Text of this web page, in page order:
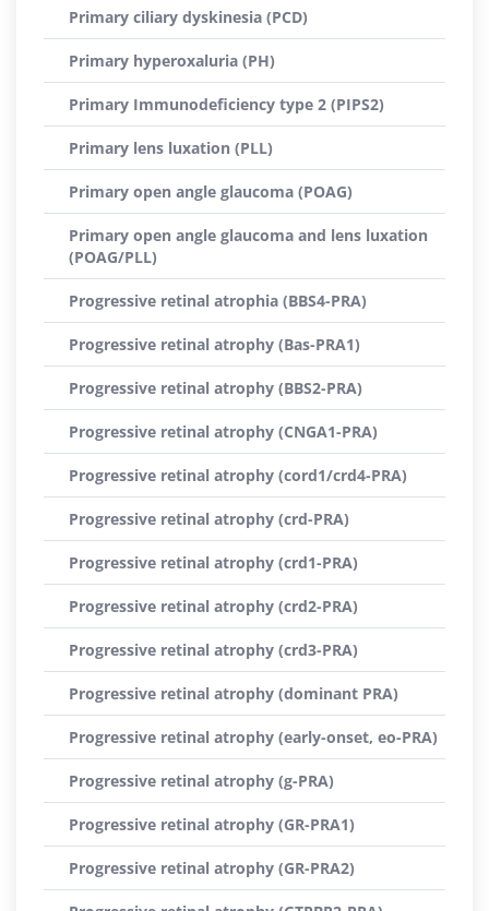
Primary ciliary dyskinesia (PCD)
Primary hyperoxaluria (PH)
Primary Immunodeficiency type 2 (PIPS2)
Primary lens luxation (PLL)
Primary open angle glaucoma (POAG)
Primary open angle glaucoma and lens luxation
(POAG/PLL)
Progressive retinal atrophia (BBS4-PRA)
Progressive retinal atrophy (Bas-PRA1)
Progressive retinal atrophy (BBS2-PRA)
Progressive retinal atrophy (CNGA1-PRA)
Progressive retinal atrophy (cord1/crd4-PRA)
Progressive retinal atrophy (crd-PRA)
Progressive retinal atrophy (crd1-PRA)
Progressive retinal atrophy (crd2-PRA)
Progressive retinal atrophy (crd3-PRA)
Progressive retinal atrophy (dominant PRA)
Progressive retinal atrophy (early-onset, eo-PRA)
Progressive retinal atrophy (g-PRA)
Progressive retinal atrophy (GR-PRA1)
Progressive retinal atrophy (GR-PRA2)